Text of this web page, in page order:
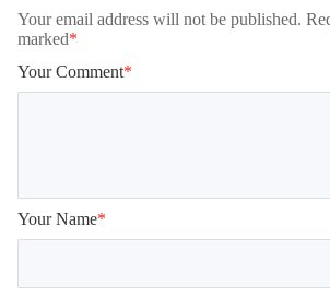
Your email address will not be published.
marked*
Your Comment*
Your Name*